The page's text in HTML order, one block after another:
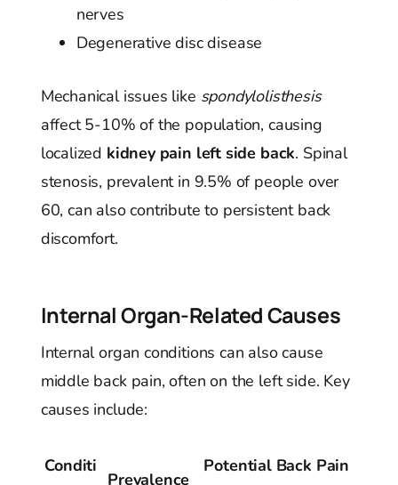
nerves
Degenerative disc disease
Mechanical issues like spondylolisthesis
affect 5-10% of the population, causing
localized kidney pain left side back. Spinal
stenosis, prevalent in 9.5% of people over
60, can also contribute to persistent back
discomfort.
Internal Organ-Related Causes
Internal organ conditions can also cause
middle back pain, often on the left side. Key
causes include:
Conditi
Prevalence
Potential Back Pain